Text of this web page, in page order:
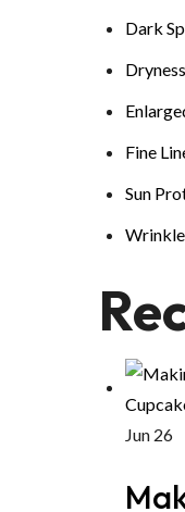
Dark
Dryness
Fine
Sun
Jun 26